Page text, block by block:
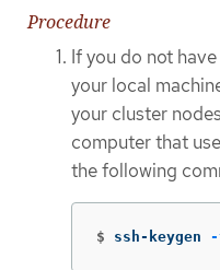
Procedure
If you do not
your local
your cluster
computer that
the following
$ ssh-keygen